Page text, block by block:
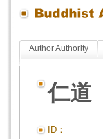
Author Authority
仁道
ID：